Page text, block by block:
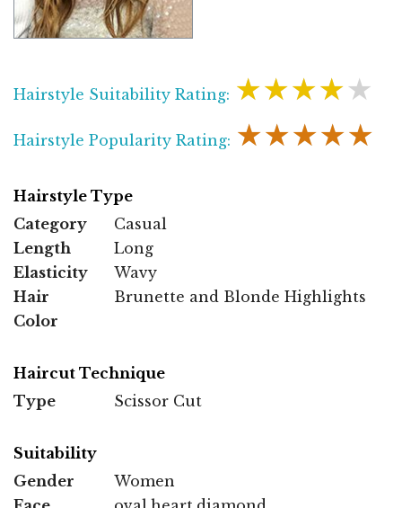
Hairstyle Suitability Rating: ★★★★★
Hairstyle Popularity Rating: ★★★★★
Hairstyle Type
Category
Casual
Length
Long
Elasticity
Wavy
Hair
Color
Brunette and Blonde Highlights
Haircut Technique
Type
Scissor Cut
Suitability
Gender
Women